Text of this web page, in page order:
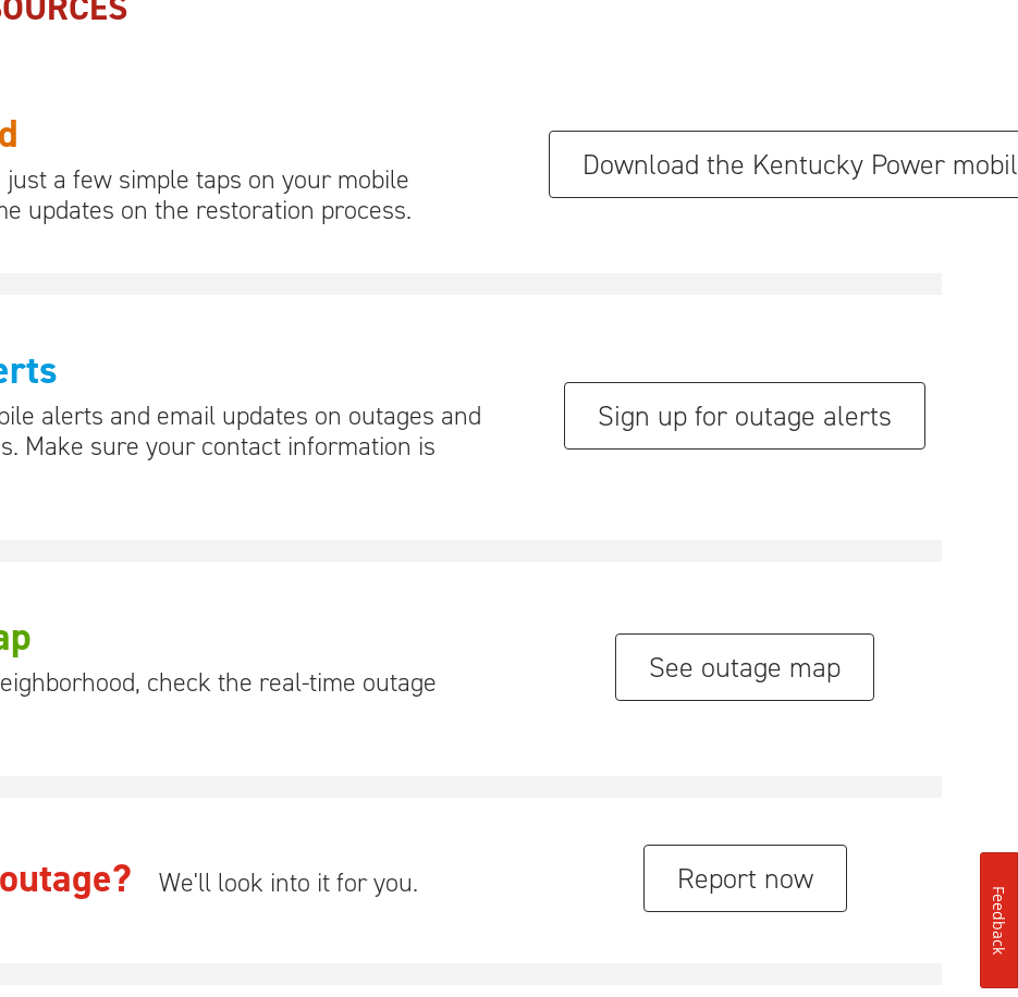
a few simple taps on your mobile
updates on the restoration process.
Download the Kentucky Power
alerts and email updates on outages and
Make sure your contact information is
Sign up for outage alerts
check the real-time outage
See outage map
We'll look into it for you. Report now
Feedback